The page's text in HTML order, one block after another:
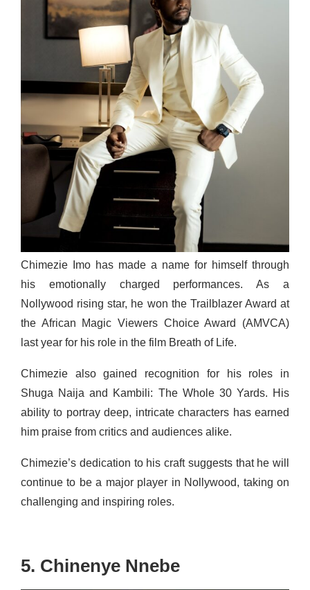
Chimezie Imo has made a name for himself through
his emotionally charged performances. As a
Nollywood rising star, he won the Trailblazer Award at
the African Magic Viewers Choice Award (AMVCA)
last year for his role in the film Breath of Life.
Chimezie also gained recognition for his roles in
Shuga Naija and Kambili: The Whole 30 Yards. His
ability to portray deep, intricate characters has earned
him praise from critics and audiences alike.
Chimezie’s dedication to his craft suggests that he will
continue to be a major player in Nollywood, taking on
challenging and inspiring roles.
5. Chinenye Nnebe